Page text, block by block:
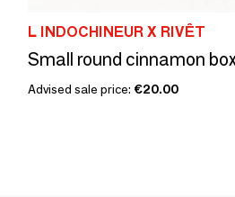
L INDOCHINEUR X RIVÊT
Small round cinnamon
Advised sale price: €20.00